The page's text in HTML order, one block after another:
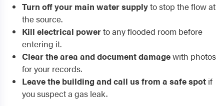
Turn off your main water supplyto stop the flow at
the source.
Kill electrical powerto any flooded room before
entering it.
Clear the area and document damagewith photos
for your records.
Leave the building and call us from a safe spot if
you suspect a gas leak.